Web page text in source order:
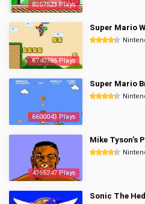
8357523 Plays
6740786 Plays
Super Mario
6600043 Plays
Super Mario
4365247 Plays
Mike Tyson's
Sonic The